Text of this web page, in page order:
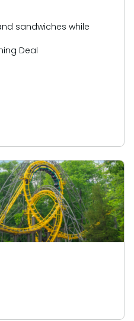
sandwiches while
Deal